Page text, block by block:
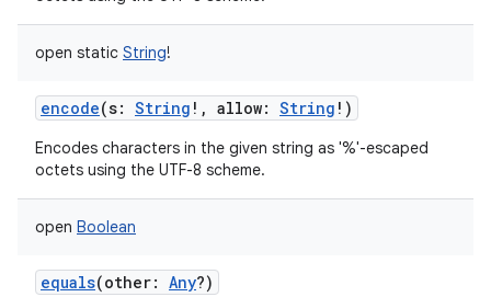
open static String!
encode(s: String ! , allow: String ! )
Encodes characters in the given string as '%'-escaped
octets using the UTF-8 scheme.
open Boolean
equals(other: Any?)